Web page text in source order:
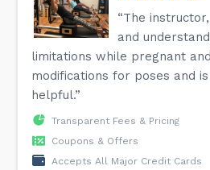
“The
and
limitations while pregnant
modifications for poses and
helpful.”
Transparent Fees & Pricing
Coupons & Offers
Accepts All Major Credit Cards